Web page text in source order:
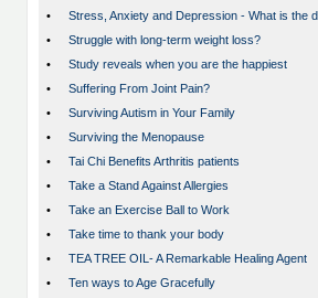
•
Stress, Anxiety and Depression - What is the
•
Struggle with long-term weight loss?
•
Study reveals when you are the happiest
•
Suffering From Joint Pain?
•
Surviving Autism in Your Family
•
Surviving the Menopause
•
Tai Chi Benefits Arthritis patients
•
Take a Stand Against Allergies
•
Take an Exercise Ball to Work
•
Take time to thank your body
•
TEA TREE OIL- A Remarkable Healing Agent
•
Ten ways to Age Gracefully